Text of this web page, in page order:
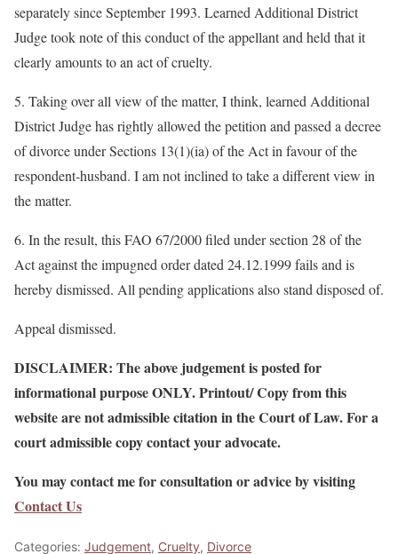
separately since September 1993. Learned Additional District
Judge took note of this conduct of the appellant and held that it
clearly amounts to an act of cruelty.
5. Taking over all view of the matter, I think, learned Additional
District Judge has rightly allowed the petition and passed a decree
of divorce under Sections 13(1)(ia) of the Act in favour of the
respondent-husband. I am not inclined to take a different view in
the matter.
6. In the result, this FAO 67/2000 filed under section 28 of the
Act against the impugned order dated 24.12.1999 fails and is
hereby dismissed. All pending applications also stand disposed of.
Appeal dismissed.
DISCLAIMER: The above judgement is posted for
informational purpose ONLY. Printout/ Copy from this
website are not admissible citation in the Court of Law. For a
court admissible copy contact your advocate.
You may contact me for consultation or advice by visiting
Contact Us
Categories: Judgement, Cruelty, Divorce